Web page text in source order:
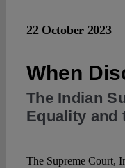
22 October 2023
When
The Indian
Equality and
The Supreme Court,